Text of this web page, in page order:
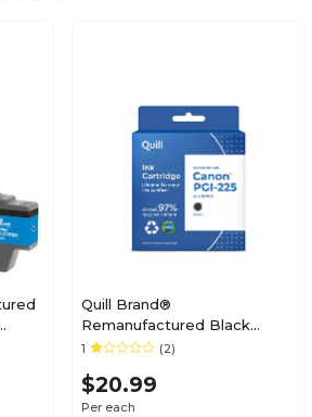
Quill Brand®
Remanufactured Black
Standard Yield Ink Cartridge
225 (4530B001) (Lifetime
Warranty)
1 (2)
$20.99
Per each